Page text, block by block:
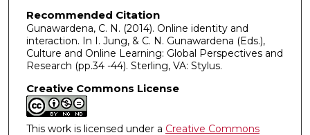
Recommended Citation
Gunawardena, C. N. (2014). Online identity and
interaction. In I. Jung, & C. N. Gunawardena (Eds.),
Culture and Online Learning: Global Perspectives and
Research (pp.34 -44). Sterling, VA: Stylus.
Creative Commons License
This work is licensed under a Creative Commons